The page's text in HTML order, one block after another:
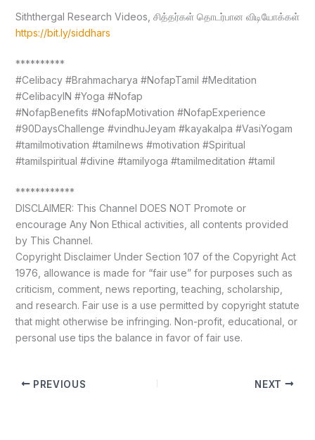
Siththergal Research Videos, சித்தர்கள் தொடர்பான விடியோக்கள்
https://bit.ly/siddhars
**********
#Celibacy #Brahmacharya #NofapTamil #Meditation
#CelibacyIN #Yoga #Nofap
#NofapBenefits #NofapMotivation #NofapExperience
#90DaysChallenge #vindhuJeyam #kayakalpa #VasiYogam
#tamilmotivation #tamilnews #motivation #Spiritual
#tamilspiritual #divine #tamilyoga #tamilmeditation #tamil
************
DISCLAIMER: This Channel DOES NOT Promote or
encourage Any Non Ethical activities, all contents provided
by This Channel.
Copyright Disclaimer Under Section 107 of the Copyright Act
1976, allowance is made for “fair use” for purposes such as
criticism, comment, news reporting, teaching, scholarship,
and research. Fair use is a use permitted by copyright statute
that might otherwise be infringing. Non-profit, educational, or
personal use tips the balance in favor of fair use.
PREVIOUS NEXT